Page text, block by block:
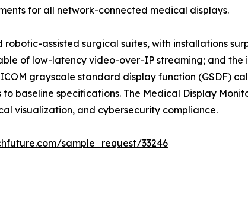
for all network-connected medical displays.
assisted surgical suites, with installations
of low-latency video-over-IP streaming; and
grayscale standard display function (GSDF)
baseline specifications. The Medical Display
visualization, and cybersecurity compliance.
sample_request/33246